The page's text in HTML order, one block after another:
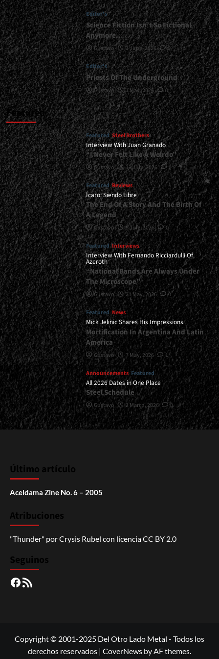
Album<span>
|
</span>
</small>
<div>Looking
Ahead</div>
Editor's
Science Fiction Isn’t So Fictional
Anymore…
Gustavo 1 June, 2026 0
Editor's
Priests Of The Underground
Gustavo 1 May, 2026 0
Featured
Featured Steel Brothers
Interview With Juan Granado
“I Never Felt Like A Weirdo”
Gustavo 13 July, 2026 0
Featured Reviews
Ícaro: Siendo Libre
The End Of A Story And The Birth Of
A Legend
Gustavo 8 July, 2026 0
Featured Interviews
Interview With Fernando Ricciardulli Of
Azeroth
“National Bands Are Always Under
The Microscope”
Gustavo 21 May, 2026 0
Featured News
Mick Jelinic Shares His Impressions
Mortification In Argentina And Latin
America
Gustavo 7 May, 2026 1
Announcements Featured
All 2026 Dates in One Place
Steel Schedule
Gustavo 2 March, 2026 0
Último artículo
Aceldama Zine No. 6 – 2005
Atribuciones
"Thunder" porCrysis Rubel con licenciaCC BY 2.0
Seguinos
Facebook
RSS
Copyright © 2001-2025 Del Otro Lado Metal - Todos los
derechos reservados | CoverNews by AF themes.